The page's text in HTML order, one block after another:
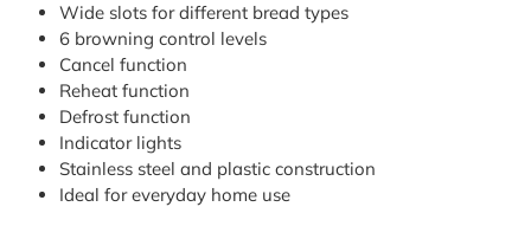
Wide slots for different bread types
6 browning control levels
Cancel function
Reheat function
Defrost function
Indicator lights
Stainless steel and plastic construction
Ideal for everyday home use